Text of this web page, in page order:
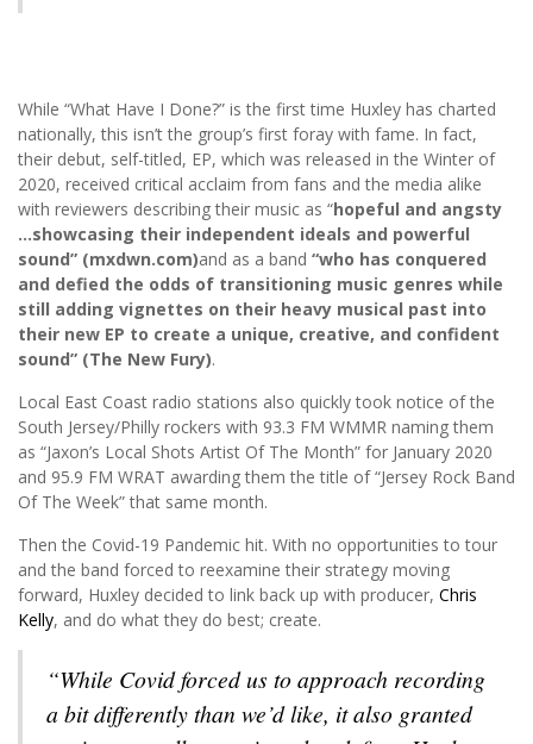
While “What Have I Done?” is the first time Huxley has charted
nationally, this isn’t the group’s first foray with fame. In fact,
their debut, self-titled, EP, which was released in the Winter of
2020, received critical acclaim from fans and the media alike
with reviewers describing their music as “hopeful and angsty
…showcasing their independent ideals and powerful
sound” (mxdwn.com)and as a band “who has conquered
and defied the odds of transitioning music genres while
still adding vignettes on their heavy musical past into
their new EP to create a unique, creative, and confident
sound” (The New Fury).
Local East Coast radio stations also quickly took notice of the
South Jersey/Philly rockers with 93.3 FM WMMR naming them
as “Jaxon’s Local Shots Artist Of The Month” for January 2020
and 95.9 FM WRAT awarding them the title of “Jersey Rock Band
Of The Week” that same month.
Then the Covid-19 Pandemic hit. With no opportunities to tour
and the band forced to reexamine their strategy moving
forward, Huxley decided to link back up with producer, Chris
Kelly, and do what they do best; create.
“While Covid forced us to approach recording
a bit differently than we’d like, it also granted